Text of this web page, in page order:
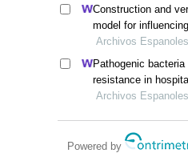
Construction and
model for
life in patients with
nephropathy: a
retrospective study
Archivos
Pathogenic bacteria
resistance in
tract infections
Archivos
Powered by